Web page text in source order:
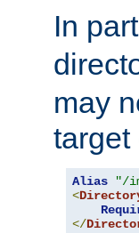
In
may
target
Alias "/
<
</